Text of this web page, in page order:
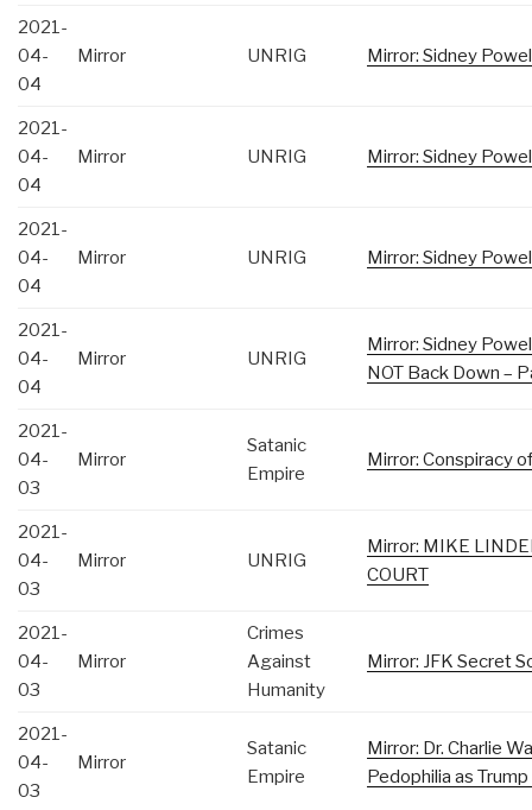
2021-
04-
04
Mirror UNRIG Mirror: Sidney
2021-
04-
04
Mirror UNRIG Mirror: Sidney
2021-
04-
04
Mirror UNRIG Mirror: Sidney
2021-
04-
04
Mirror UNRIG
Mirror: Sidney
NOT Back Down –
2021-
04-
03
Mirror
Satanic
Empire
Mirror: Conspiracy
2021-
04-
03
Mirror UNRIG
Mirror: MIKE
COURT
2021-
04-
03
Mirror
Crimes
Against
Humanity
Mirror: JFK Secret
2021-
04-
03
Mirror
Satanic
Empire
Mirror: Dr. Charlie
Pedophilia as